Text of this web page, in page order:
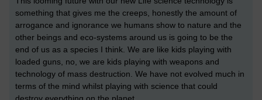
something that gives me the creeps, honestly the amount of
arrogance and ignorance we humans show to nature and the
other beings and eco-systems around us is going to be the
end of us as a species I think. We are like kids playing with
loaded guns, no, we are kids playing with weapons and
technology of mass destruction. We have not evolved much in
terms of the mind whilst playing with science that could